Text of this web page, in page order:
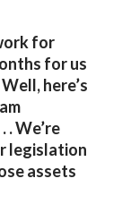
for
for us
here’s
We’re
legislation
assets